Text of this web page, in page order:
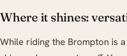
Where it shines:
While riding the Brompton is